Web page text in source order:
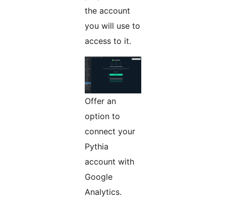
the account
you will use to
access to it.
Offer an
option to
connect your
Pythia
account with
Google
Analytics.